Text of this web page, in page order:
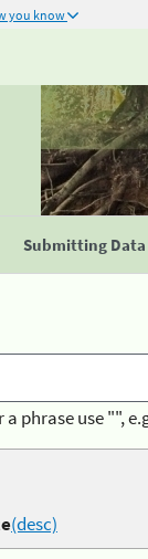
you know
Submitting Data
a phrase use "",
(desc)